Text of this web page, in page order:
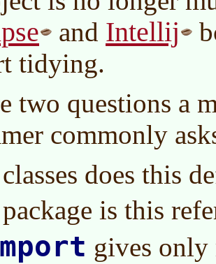
and Intellij
tidying.
two questions a
commonly
does this
is this
gives only